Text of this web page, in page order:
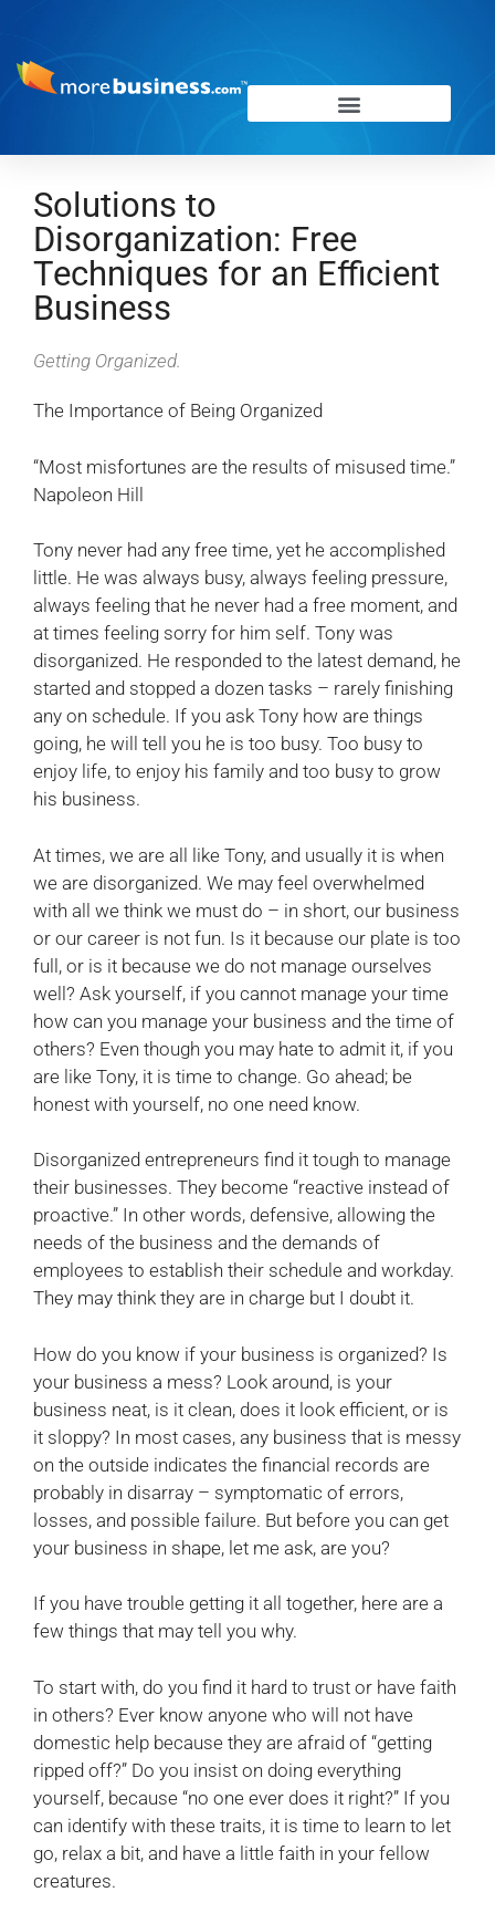
Solutions to
Disorganization: Free
Techniques for an Efficient
Business
Getting Organized.
The Importance of Being Organized
“Most misfortunes are the results of misused time.”
Napoleon Hill
Tony never had any free time, yet he accomplished
little. He was always busy, always feeling pressure,
always feeling that he never had a free moment, and
at times feeling sorry for him self. Tony was
disorganized. He responded to the latest demand, he
started and stopped a dozen tasks – rarely finishing
any on schedule. If you ask Tony how are things
going, he will tell you he is too busy. Too busy to
enjoy life, to enjoy his family and too busy to grow
his business.
At times, we are all like Tony, and usually it is when
we are disorganized. We may feel overwhelmed
with all we think we must do – in short, our business
or our career is not fun. Is it because our plate is too
full, or is it because we do not manage ourselves
well? Ask yourself, if you cannot manage your time
how can you manage your business and the time of
others? Even though you may hate to admit it, if you
are like Tony, it is time to change. Go ahead; be
honest with yourself, no one need know.
Disorganized entrepreneurs find it tough to manage
their businesses. They become “reactive instead of
proactive.” In other words, defensive, allowing the
needs of the business and the demands of
employees to establish their schedule and workday.
They may think they are in charge but I doubt it.
How do you know if your business is organized? Is
your business a mess? Look around, is your
business neat, is it clean, does it look efficient, or is
it sloppy? In most cases, any business that is messy
on the outside indicates the financial records are
probably in disarray – symptomatic of errors,
losses, and possible failure. But before you can get
your business in shape, let me ask, are you?
If you have trouble getting it all together, here are a
few things that may tell you why.
To start with, do you find it hard to trust or have faith
in others? Ever know anyone who will not have
domestic help because they are afraid of “getting
ripped off?” Do you insist on doing everything
yourself, because “no one ever does it right?” If you
can identify with these traits, it is time to learn to let
go, relax a bit, and have a little faith in your fellow
creatures.